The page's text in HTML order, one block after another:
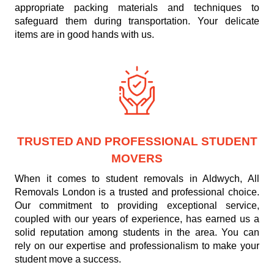
appropriate packing materials and techniques to
safeguard them during transportation. Your delicate
items are in good hands with us.
TRUSTED AND PROFESSIONAL STUDENT
MOVERS
When it comes to student removals in Aldwych, All
Removals London is a trusted and professional choice.
Our commitment to providing exceptional service,
coupled with our years of experience, has earned us a
solid reputation among students in the area. You can
rely on our expertise and professionalism to make your
student move a success.